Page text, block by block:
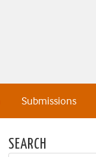
Submissions
SEARCH